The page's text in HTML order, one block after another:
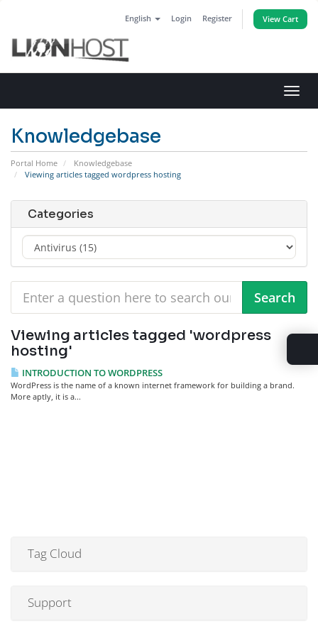
English Login Register View Cart
Knowledgebase
Portal Home
Knowledgebase
Viewing articles tagged wordpress hosting
Categories
Viewing articles tagged 'wordpress
hosting'
INTRODUCTION TO WORDPRESS
WordPress is the name of a known internet framework for building a brand.
More aptly, it is a...
Tag Cloud
Support